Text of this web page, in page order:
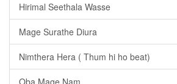
Hirimal Seethala Wasse
Mage Surathe Diura
Nimthera Hera ( Thum hi ho beat)
Oba Mage Nam